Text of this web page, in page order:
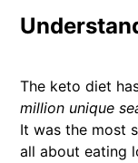
The keto diet
million unique
It was the most
all about eating